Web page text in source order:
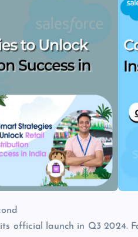
official launch in Q3 2024.